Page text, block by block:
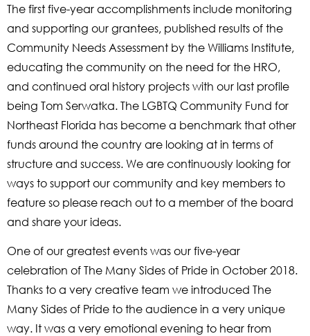
The first five-year accomplishments include monitoring
and supporting our grantees, published results of the
Community Needs Assessment by the Williams Institute,
educating the community on the need for the HRO,
and continued oral history projects with our last profile
being Tom Serwatka. The LGBTQ Community Fund for
Northeast Florida has become a benchmark that other
funds around the country are looking at in terms of
structure and success. We are continuously looking for
ways to support our community and key members to
feature so please reach out to a member of the board
and share your ideas.
One of our greatest events was our five-year
celebration of The Many Sides of Pride in October 2018.
Thanks to a very creative team we introduced The
Many Sides of Pride to the audience in a very unique
way. It was a very emotional evening to hear from